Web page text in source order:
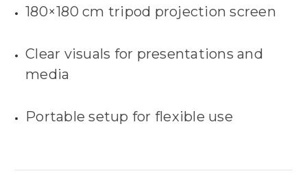
180×180 cm tripod projection screen
Clear visuals for presentations and
media
Portable setup for flexible use